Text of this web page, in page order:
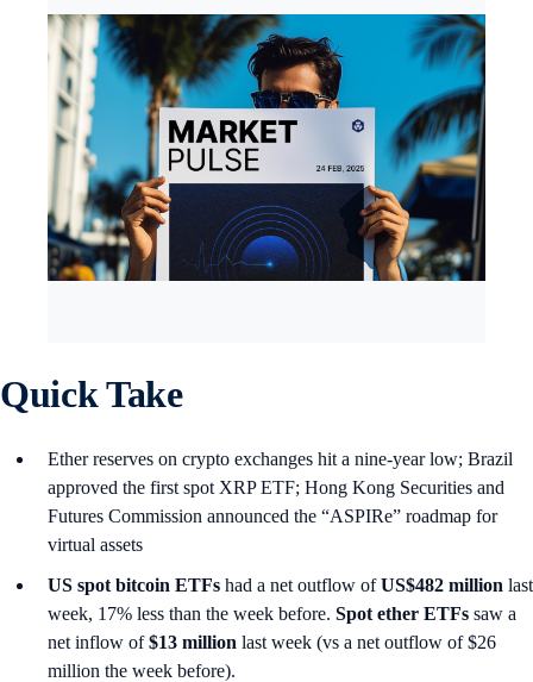
Quick Take
Ether reserves on crypto exchanges hit a nine-year low; Brazil
approved the first spot XRP ETF; Hong Kong Securities and
Futures Commission announced the “ASPIRe” roadmap for
virtual assets
US spot bitcoin ETFs had a net outflow ofUS$482 million last
week, 17% less than the week before. Spot ether ETFs saw a
net inflow of$13 million last week (vs a net outflow of $26
million the week before).